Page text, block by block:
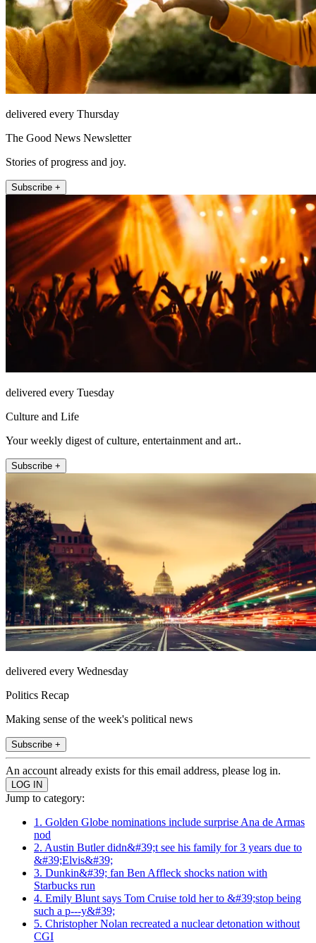
delivered every Thursday
The Good News Newsletter
Stories of progress and joy.
Subscribe +
delivered every Tuesday
Culture and Life
Your weekly digest of culture, entertainment and art..
Subscribe +
delivered every Wednesday
Politics Recap
Making sense of the week's political news
Subscribe +
An account already exists for this email address, please log in.
Jump to category:
1. Golden Globe nominations include surprise Ana de Armas
nod
2. Austin Butler didn&#39;t see his family for 3 years due to
&#39;Elvis&#39;
3. Dunkin&#39; fan Ben Affleck shocks nation with
Starbucks run
4. Emily Blunt says Tom Cruise told her to &#39;stop being
such a p---y&#39;
5. Christopher Nolan recreated a nuclear detonation without
CGI